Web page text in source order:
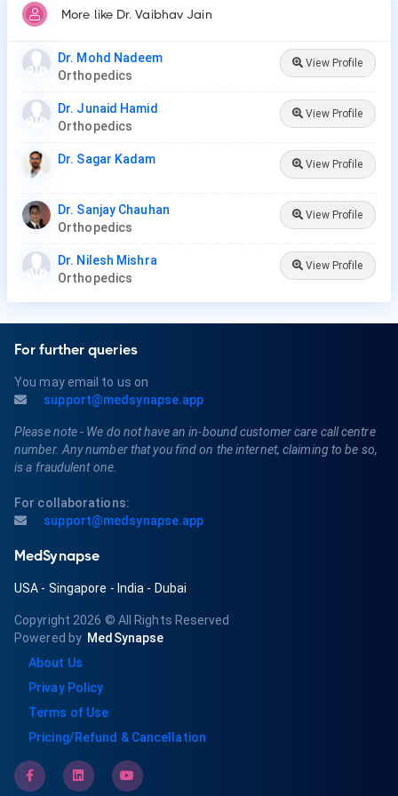
More like Dr. Vaibhav Jain
Dr. Mohd Nadeem
Orthopedics
View Profile
Dr. Junaid Hamid
Orthopedics
View Profile
Dr. Sagar Kadam View Profile
Dr. Sanjay Chauhan
Orthopedics
View Profile
Dr. Nilesh Mishra
Orthopedics
View Profile
For further queries
You may email to us on
support@medsynapse.app
Please note - We do not have an in-bound customer care call centre
number. Any number that you find on the internet, claiming to be so,
is a fraudulent one.
For collaborations:
support@medsynapse.app
MedSynapse
USA - Singapore - India - Dubai
Copyright 2026 © All Rights Reserved
Powered by MedSynapse
About Us
Privay Policy
Terms of Use
Pricing/Refund & Cancellation